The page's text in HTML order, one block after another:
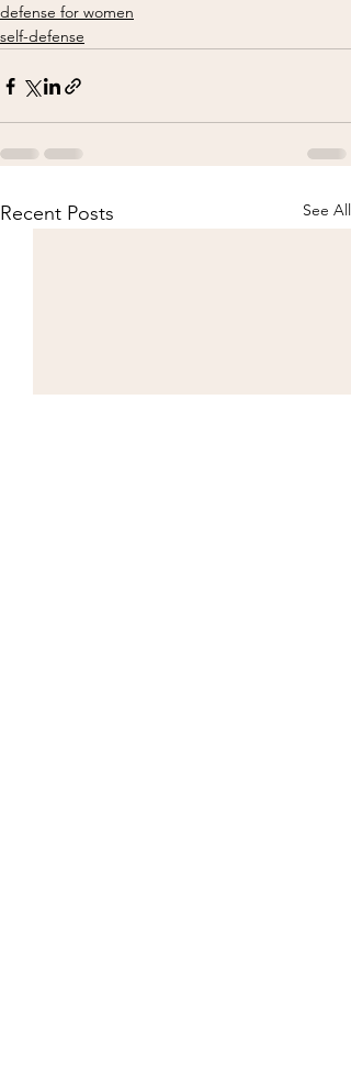
defense for women
self-defense
Recent Posts See All